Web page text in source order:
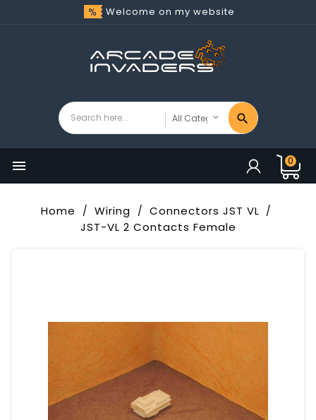
Welcome on my website
 0
Home Wiring
Connectors JST VL
JST-VL 2 Contacts Female